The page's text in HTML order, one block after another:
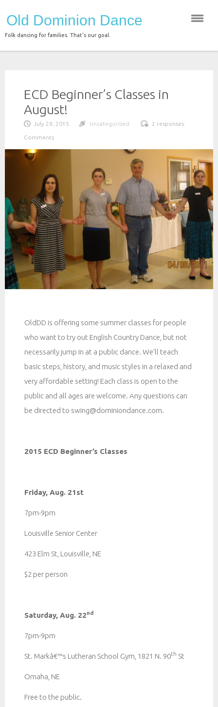
content
Old Dominion Dance
Folk dancing for families. That's our goal.
ECD Beginner’s Classes in
August!
July 29, 2015 Uncategorized 2 responses.
Comments
OldDD is offering some summer classes for people
who want to try out English Country Dance, but not
necessarily jump in at a public dance. We’ll teach
basic steps, history, and music styles in a relaxed and
very affordable setting! Each class is open to the
public and all ages are welcome. Any questions can
be directed to swing@dominiondance.com.
2015 ECD Beginner’s Classes
Friday, Aug. 21st
7pm-9pm
Louisville Senior Center
423 Elm St, Louisville, NE
$2 per person
Saturday, Aug. 22nd
7pm-9pm
St. Markâ€™s Lutheran School Gym, 1821 N. 90th St
Omaha, NE
Free to the public.